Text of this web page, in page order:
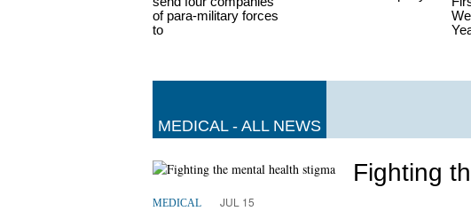
of para-military forces
to
MEDICAL - ALL NEWS
Fighting
MEDICAL JUL 15